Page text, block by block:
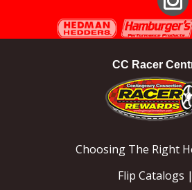
CC Racer
Choosing The Right
Flip Catalogs |